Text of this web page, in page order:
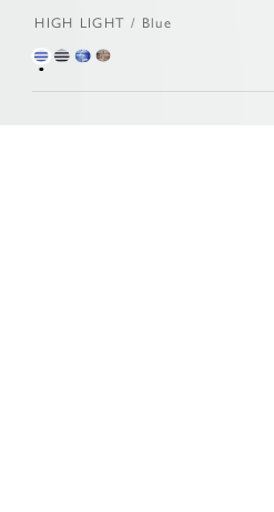
HIGH LIGHT / Blue